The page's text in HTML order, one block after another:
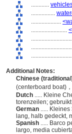
............
................
....................
........................
Additional Notes:
Chinese
(centerboard boat)
Dutch ..... Kleine
torenzeilen;
German .....
lang, halb gedeckt,
Spanish ..... Barco
largo, media